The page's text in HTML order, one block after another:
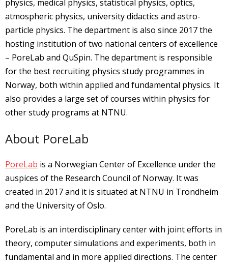
physics, medical physics, statistical physics, optics,
atmospheric physics, university didactics and astro-
particle physics. The department is also since 2017 the
hosting institution of two national centers of excellence
– PoreLab and QuSpin. The department is responsible
for the best recruiting physics study programmes in
Norway, both within applied and fundamental physics. It
also provides a large set of courses within physics for
other study programs at NTNU.
About PoreLab
PoreLab is a Norwegian Center of Excellence under the
auspices of the Research Council of Norway. It was
created in 2017 and it is situated at NTNU in Trondheim
and the University of Oslo.
PoreLab is an interdisciplinary center with joint efforts in
theory, computer simulations and experiments, both in
fundamental and in more applied directions. The center